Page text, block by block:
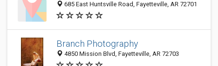
685 East Huntsville Road, Fayetteville, AR 72701
Branch Photography
4850 Mission Blvd, Fayetteville, AR 72703